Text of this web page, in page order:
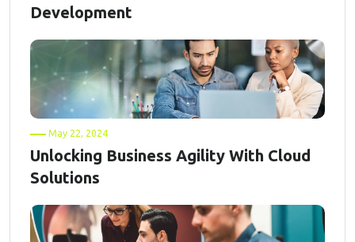
Development
May 22, 2024
Unlocking Business Agility With Cloud
Solutions